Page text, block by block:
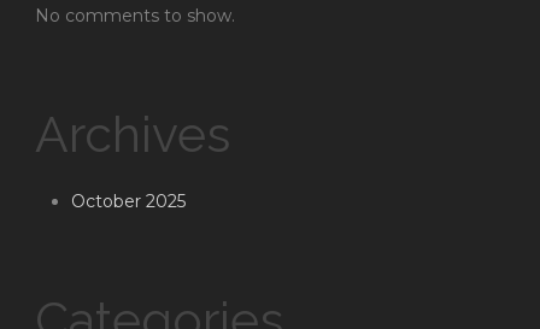
No comments to show.
Archives
October 2025